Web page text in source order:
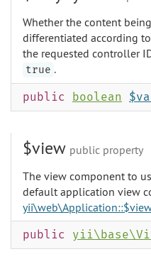
Whether the content
differentiated according
the requested controller
true .
public boolean
$view public property
The view component to
default application view
public